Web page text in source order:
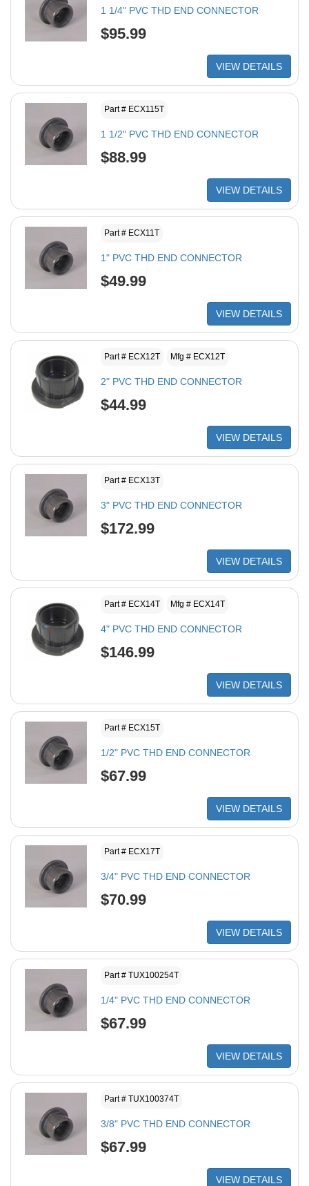
1 1/4" PVC THD END CONNECTOR
$95.99
VIEW DETAILS
Part # ECX115T
1 1/2" PVC THD END CONNECTOR
$88.99
VIEW DETAILS
Part # ECX11T
1" PVC THD END CONNECTOR
$49.99
VIEW DETAILS
Part # ECX12T Mfg # ECX12T
2" PVC THD END CONNECTOR
$44.99
VIEW DETAILS
Part # ECX13T
3" PVC THD END CONNECTOR
$172.99
VIEW DETAILS
Part # ECX14T Mfg # ECX14T
4" PVC THD END CONNECTOR
$146.99
VIEW DETAILS
Part # ECX15T
1/2" PVC THD END CONNECTOR
$67.99
VIEW DETAILS
Part # ECX17T
3/4" PVC THD END CONNECTOR
$70.99
VIEW DETAILS
Part # TUX100254T
1/4" PVC THD END CONNECTOR
$67.99
VIEW DETAILS
Part # TUX100374T
3/8" PVC THD END CONNECTOR
$67.99
VIEW DETAILS